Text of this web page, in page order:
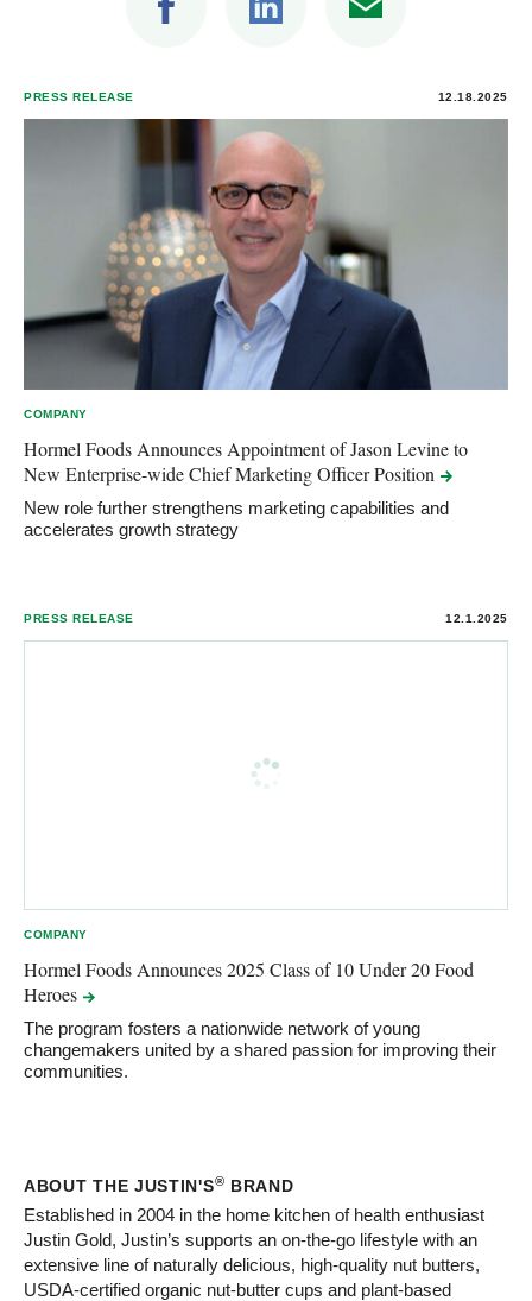
PRESS RELEASE 12.18.2025
COMPANY
Hormel Foods Announces Appointment of Jason Levine to
New Enterprise-wide Chief Marketing OfficerPosition
New role further strengthens marketing capabilities and
accelerates growth strategy
PRESS RELEASE 12.1.2025
COMPANY
Hormel Foods Announces 2025 Class of 10 Under 20 Food
Heroes
The program fosters a nationwide network of young
changemakers united by a shared passion for improving their
communities.
ABOUT THE JUSTIN'S® BRAND
Established in 2004 in the home kitchen of health enthusiast
Justin Gold, Justin’s supports an on-the-go lifestyle with an
extensive line of naturally delicious, high-quality nut butters,
USDA-certified organic nut-butter cups and plant-based